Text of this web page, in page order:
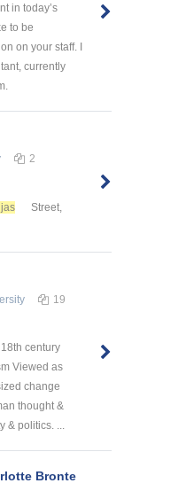
in today’s
to be
on your staff. I
currently
2
Street,
19
century
Viewed as
change
thought &
& politics. ...
Bronte